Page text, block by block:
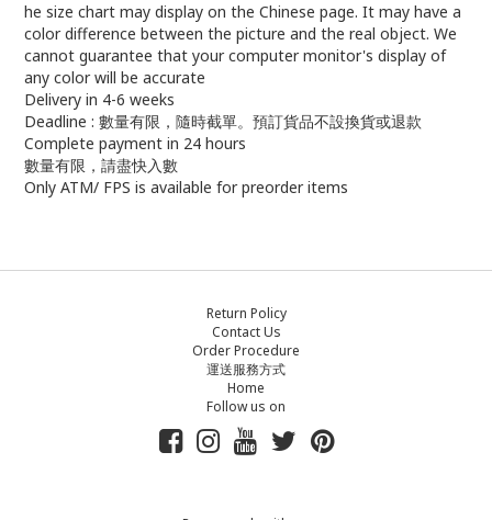
he size chart may display on the Chinese page. It may have a
color difference between the picture and the real object. We
cannot guarantee that your computer monitor's display of
any color will be accurate
Delivery in 4-6 weeks
Deadline : 數量有限，隨時截單。預訂貨品不設換貨或退款
Complete payment in 24 hours
數量有限，請盡快入數
Only ATM/ FPS is available for preorder items
Return Policy
Contact Us
Order Procedure
運送服務方式
Home
Follow us on